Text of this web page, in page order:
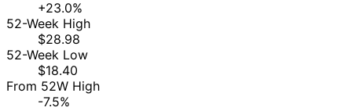
+23.0%
52-Week High
$28.98
52-Week Low
$18.40
From 52W High
-7.5%